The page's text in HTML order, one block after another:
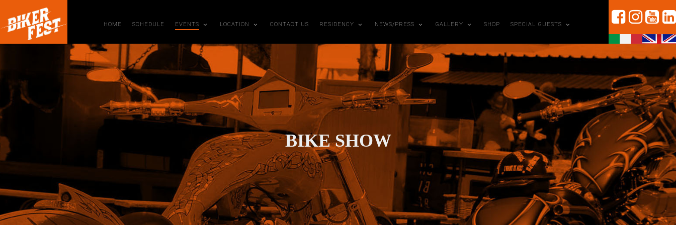
HOME SCHEDULE EVENTS LOCATION CONTACT US RESIDENCY NEWS/PRESS GALLERY SHOP SPECIAL GUESTS
BIKE SHOW